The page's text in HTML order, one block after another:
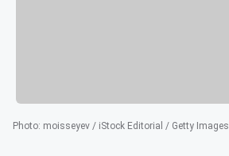
Photo: moisseyev / iStock Editorial / Getty Images